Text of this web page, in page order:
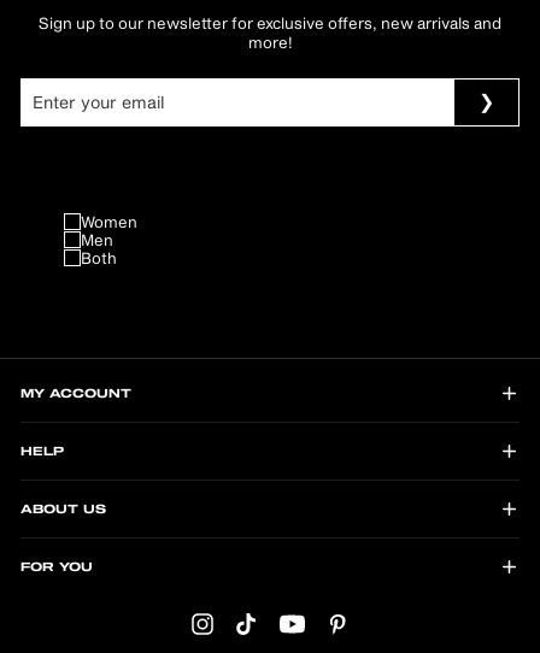
Sign up to our newsletter for exclusive offers, new arrivals and
more!
Women
Men
Both
MY ACCOUNT
HELP
ABOUT US
FOR YOU
Instagram
TikTokYouTube